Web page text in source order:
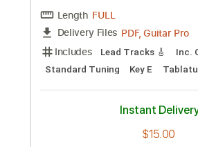
Length FULL
PDF, Guitar
Includes Lead Tracks 🎸
Instant